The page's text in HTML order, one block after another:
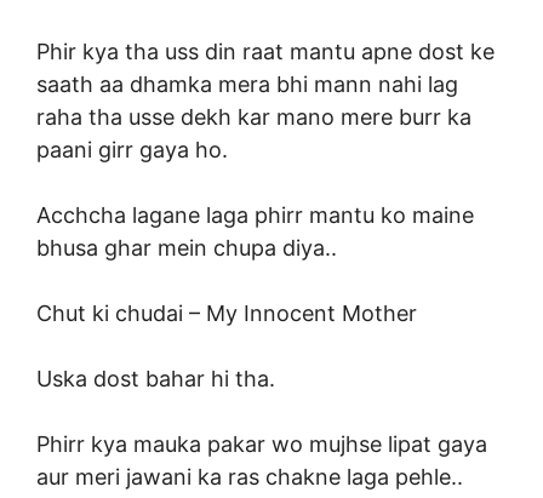
Phir kya tha uss din raat mantu apne dost ke
saath aa dhamka mera bhi mann nahi lag
raha tha usse dekh kar mano mere burr ka
paani girr gaya ho.
Acchcha lagane laga phirr mantu ko maine
bhusa ghar mein chupa diya..
Chut ki chudai – My Innocent Mother
Uska dost bahar hi tha.
Phirr kya mauka pakar wo mujhse lipat gaya
aur meri jawani ka ras chakne laga pehle..